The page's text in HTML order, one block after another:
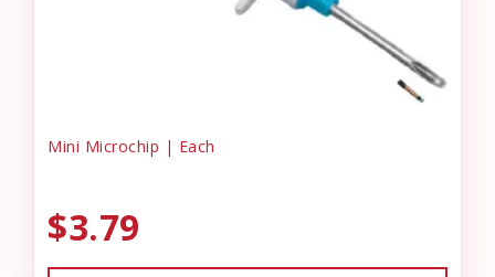
Mini Microchip | Each
$3.79